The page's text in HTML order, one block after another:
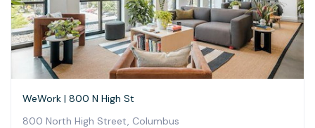
WeWork | 800 N High St
800 North High Street, Columbus